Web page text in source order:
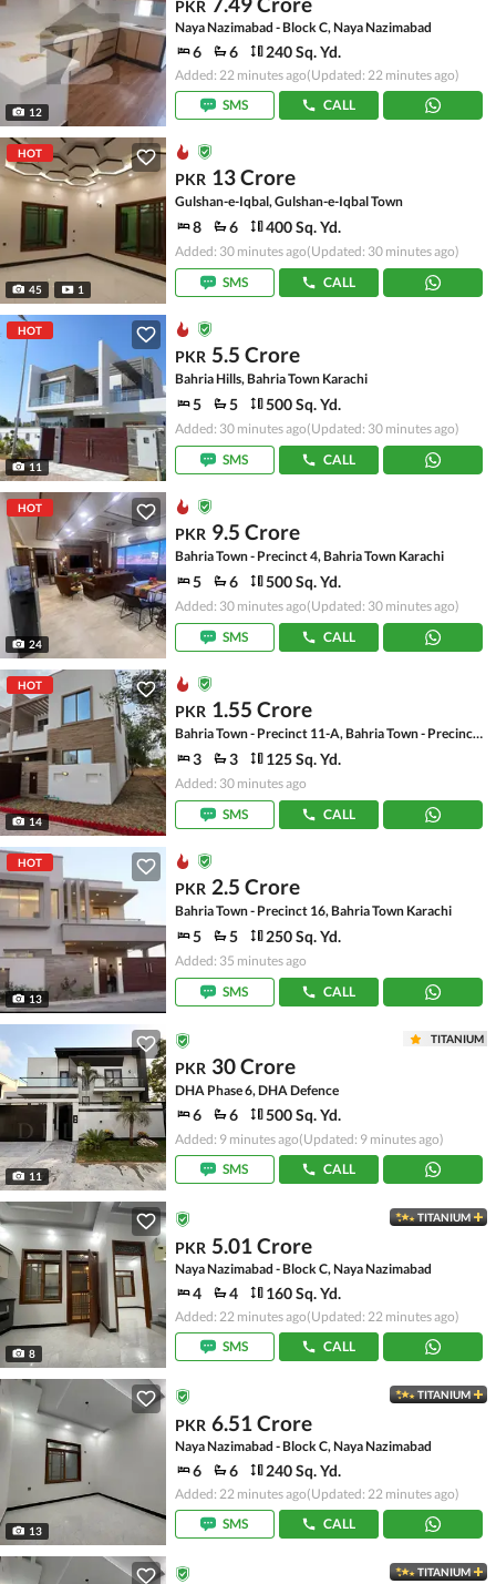
12
PKR
Naya Nazimabad - Block C, Naya Nazimabad
6 6 240 Sq. Yd.
Added: 22 minutes ago(Updated: 22 minutes ago)
SMS
CALL
HOT
45 1
PKR 13 Crore
Gulshan-e-Iqbal, Gulshan-e-Iqbal Town
8 6 400 Sq. Yd.
Added: 30 minutes ago(Updated: 30 minutes ago)
SMS
CALL
HOT
11
PKR 5.5 Crore
Bahria Hills, Bahria Town Karachi
5 5 500 Sq. Yd.
Added: 30 minutes ago(Updated: 30 minutes ago)
SMS
CALL
HOT
24
PKR 9.5 Crore
Bahria Town - Precinct 4, Bahria Town Karachi
5 6 500 Sq. Yd.
Added: 30 minutes ago(Updated: 30 minutes ago)
SMS
CALL
HOT
14
PKR 1.55 Crore
Bahria Town - Precinct 11-A, Bahria Town - Precinct 11
3 3 125 Sq. Yd.
Added: 30 minutes ago
SMS
CALL
HOT
13
PKR 2.5 Crore
Bahria Town - Precinct 16, Bahria Town Karachi
5 5 250 Sq. Yd.
Added: 35 minutes ago
SMS
CALL
11
TITANIUM
PKR 30 Crore
DHA Phase 6, DHA Defence
6 6 500 Sq. Yd.
Added: 9 minutes ago(Updated: 9 minutes ago)
SMS
CALL
8
TITANIUM
PKR 5.01 Crore
Naya Nazimabad - Block C, Naya Nazimabad
4 4 160 Sq. Yd.
Added: 22 minutes ago(Updated: 22 minutes ago)
SMS
CALL
13
TITANIUM
PKR 6.51 Crore
Naya Nazimabad - Block C, Naya Nazimabad
6 6 240 Sq. Yd.
Added: 22 minutes ago(Updated: 22 minutes ago)
SMS
CALL
TITANIUM